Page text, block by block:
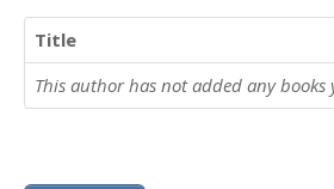
Title
This author has not added any books